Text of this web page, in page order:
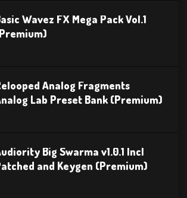
Wavez FX Mega Pack Vol.1
Analog Fragments
Lab Preset Bank (Premium)
Big Swarma v1.0.1 Incl
and Keygen (Premium)